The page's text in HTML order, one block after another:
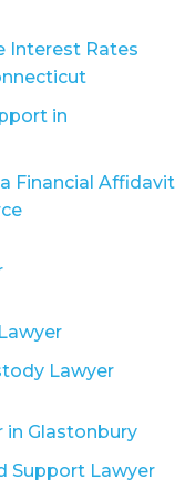
Interest Rates
in
Financial Affidavit
Lawyer
Glastonbury
Support Lawyer